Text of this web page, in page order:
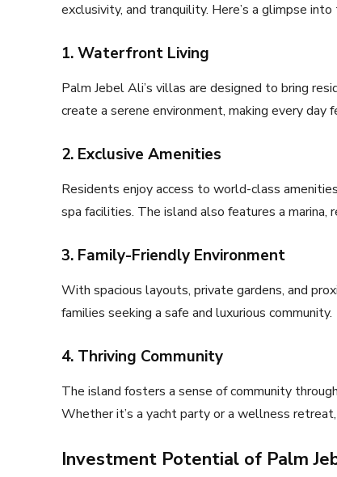
exclusivity, and tranquility. Here’s a glimpse
1. Waterfront Living
Palm Jebel Ali’s villas are designed to bring
create a serene environment, making every day
2. Exclusive Amenities
Residents enjoy access to world-class
spa facilities. The island also features a
3. Family-Friendly Environment
With spacious layouts, private gardens, and
families seeking a safe and luxurious community.
4. Thriving Community
The island fosters a sense of community
Whether it’s a yacht party or a wellness
Investment Potential of Palm